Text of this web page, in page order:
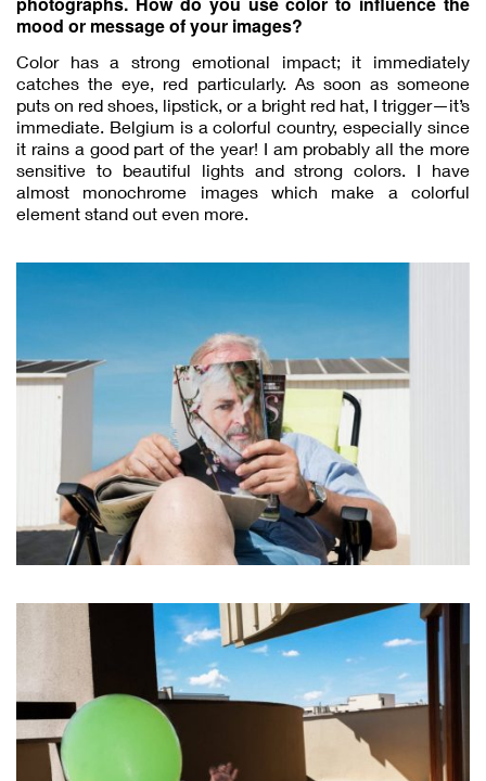
mood or message of your images?
Color has a strong emotional impact; it immediately
catches the eye, red particularly. As soon as someone
puts on red shoes, lipstick, or a bright red hat, I trigger—it’s
immediate. Belgium is a colorful country, especially since
it rains a good part of the year! I am probably all the more
sensitive to beautiful lights and strong colors. I have
almost monochrome images which make a colorful
element stand out even more.